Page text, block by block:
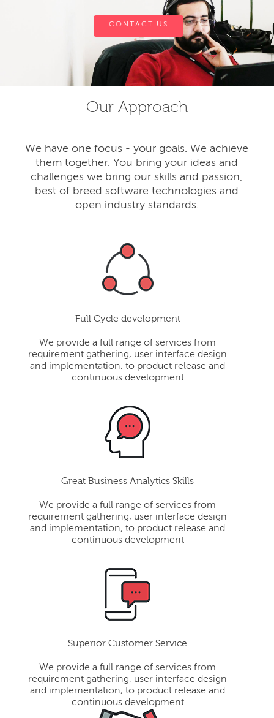
CONTACT US
Our Approach
We have one focus - your goals. We achieve
them together. You bring your ideas and
challenges we bring our skills and passion,
best of breed software technologies and
open industry standards.
Full Cycle development
We provide a full range of services from
requirement gathering, user interface design
and implementation, to product release and
continuous development
Great Business Analytics Skills
We provide a full range of services from
requirement gathering, user interface design
and implementation, to product release and
continuous development
Superior Customer Service
We provide a full range of services from
requirement gathering, user interface design
and implementation, to product release and
continuous development